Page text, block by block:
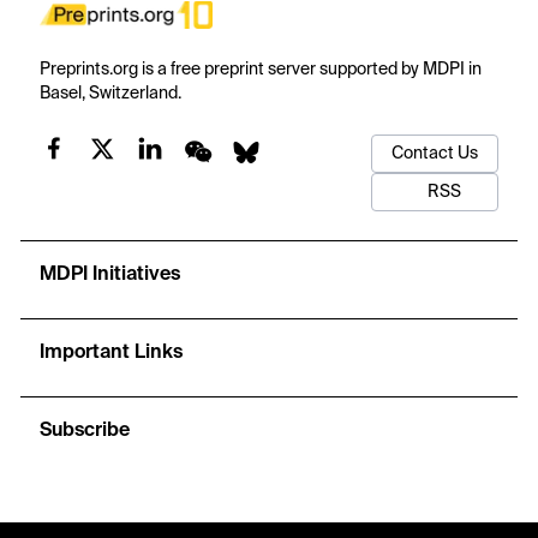
Preprints.org is a free preprint server supported by MDPI in
Basel, Switzerland.
Contact Us
RSS
MDPI Initiatives
Important Links
Subscribe